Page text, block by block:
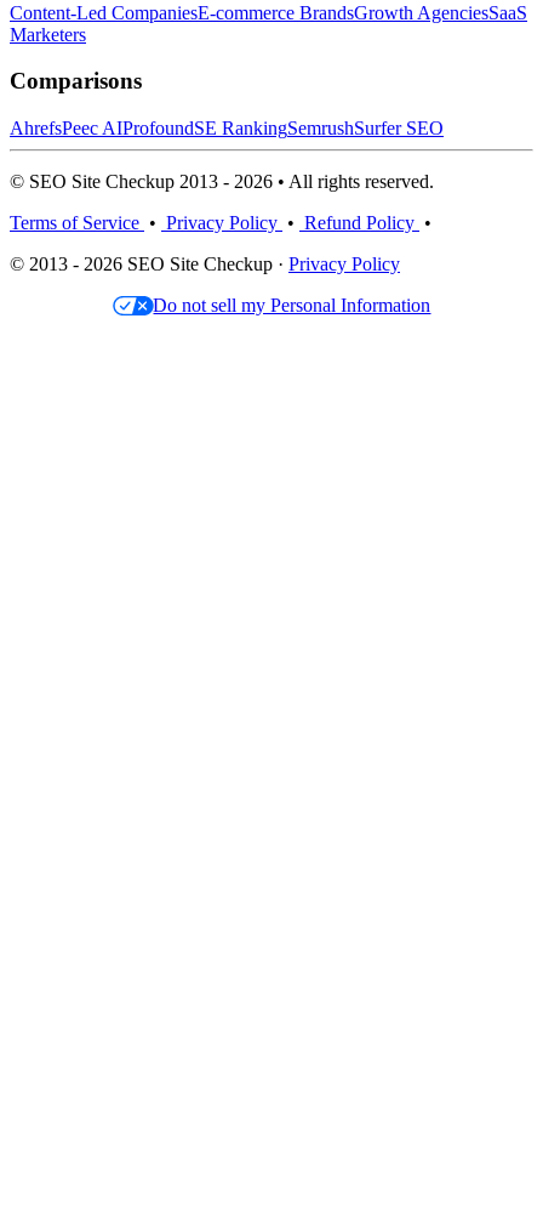
Content-Led CompaniesE-commerce BrandsGrowth AgenciesSaaS
Marketers
Comparisons
AhrefsPeec AIProfoundSE RankingSemrushSurfer SEO
© SEO Site Checkup 2013 - 2026 • All rights reserved.
Terms of Service • Privacy Policy • Refund Policy •
© 2013 - 2026 SEO Site Checkup · Privacy Policy
Do not sell my Personal Information